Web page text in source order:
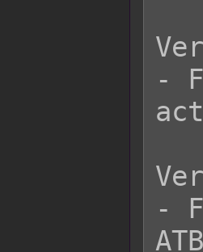
-
-